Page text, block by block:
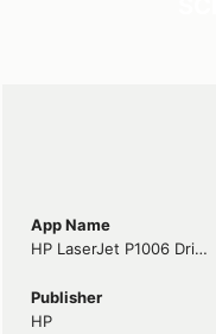
App Name
HP LaserJet P1006 Driver
Publisher
HP